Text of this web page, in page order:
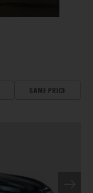
SAME PRICE